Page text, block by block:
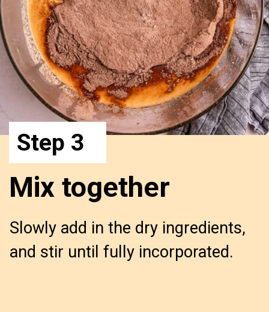
Slowly add in the dry ingredients,
and stir until fully incorporated.
Mix together
Step 3